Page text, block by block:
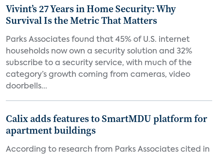
Vivint’s 27 Years in Home Security: Why
Survival Is the Metric That Matters
Parks Associates found that 45% of U.S. internet
households now own a security solution and 32%
subscribe to a security service, with much of the
category’s growth coming from cameras, video
doorbells...
Calix adds features to SmartMDU platform for
apartment buildings
According to research from Parks Associates cited in